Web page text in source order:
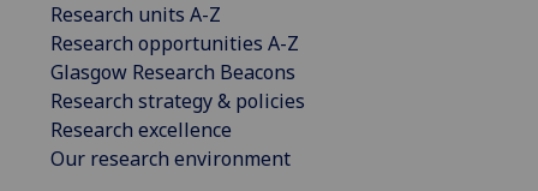
Research units A-Z
Research opportunities A-Z
Glasgow Research Beacons
Research strategy & policies
Research excellence
Our research environment